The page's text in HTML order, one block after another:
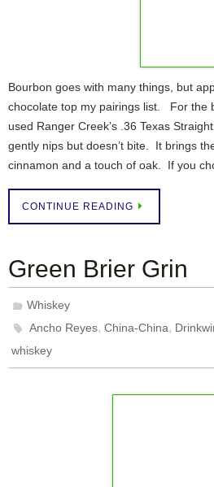
Bourbon goes with many things, but
chocolate top my pairings list. For the
used Ranger Creek’s .36 Texas
gently nips but doesn’t bite. It brings
cinnamon and a touch of oak. If you
CONTINUE READING
Green Brier Grin
Whiskey
Ancho Reyes,China-China,
whiskey